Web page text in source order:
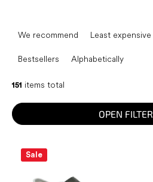
c
s
o
We recommend Least expensive
Bestsellers Alphabetically
151 items total
OPEN FILTER
Sale